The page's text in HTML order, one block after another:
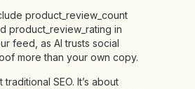
product_review_count
product_review_rating in
feed, as AI trusts social
more than your own copy.
traditional SEO. It’s about